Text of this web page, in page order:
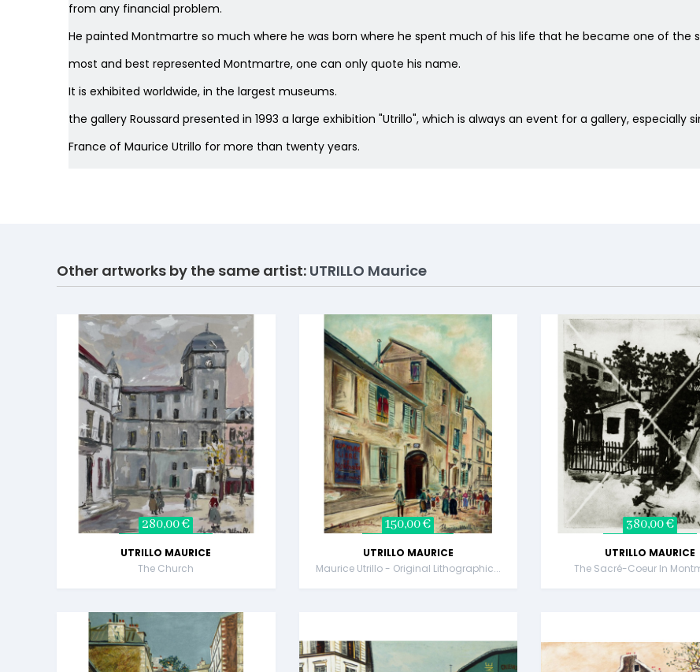
from any financial problem.
He painted Montmartre so much where he was born where he spent much of his life that he became one of the
most and best represented Montmartre, one can only quote his name.
It is exhibited worldwide, in the largest museums.
the gallery Roussard presented in 1993 a large exhibition "Utrillo", which is always an event for a gallery, especially
France of Maurice Utrillo for more than twenty years.
Other artworks by the same artist: UTRILLO Maurice
280,00 €
UTRILLO MAURICE
The Church
150,00 €
UTRILLO MAURICE
Maurice Utrillo - Original Lithographic...
380,00 €
UTRILLO MAURICE
The Sacré-Coeur In